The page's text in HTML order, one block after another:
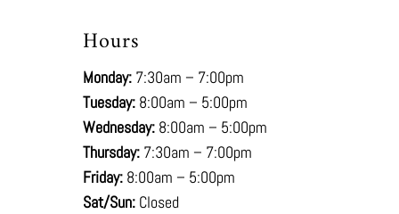
Hours
Monday:7:30am – 7:00pm
Tuesday:8:00am – 5:00pm
Wednesday:8:00am – 5:00pm
Thursday:7:30am – 7:00pm
Friday:8:00am – 5:00pm
Sat/Sun:Closed